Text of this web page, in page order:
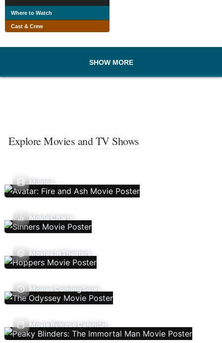
Where to Watch
Cast & Crew
SHOW MORE
Explore Movies and TV Shows
Movies
Movie Charts
Movies In Theaters
Movies Coming Soon
Movie Release Calendar